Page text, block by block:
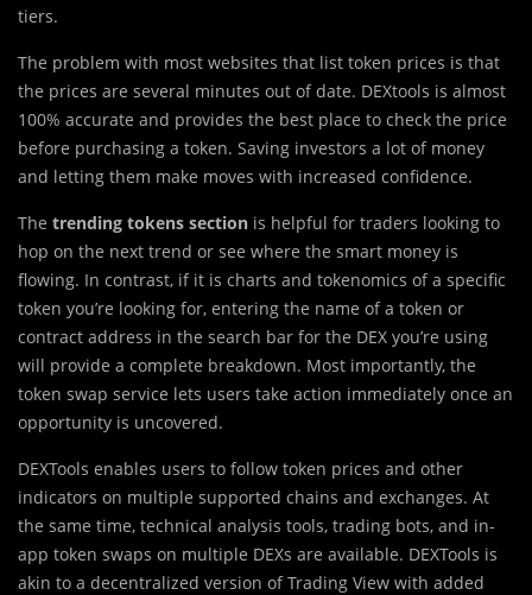
tiers.
The problem with most websites that list token prices is that
the prices are several minutes out of date. DEXtools is almost
100% accurate and provides the best place to check the price
before purchasing a token. Saving investors a lot of money
and letting them make moves with increased confidence.
The trending tokens section is helpful for traders looking to
hop on the next trend or see where the smart money is
flowing. In contrast, if it is charts and tokenomics of a specific
token you’re looking for, entering the name of a token or
contract address in the search bar for the DEX you’re using
will provide a complete breakdown. Most importantly, the
token swap service lets users take action immediately once an
opportunity is uncovered.
DEXTools enables users to follow token prices and other
indicators on multiple supported chains and exchanges. At
the same time, technical analysis tools, trading bots, and in-
app token swaps on multiple DEXs are available. DEXTools is
akin to a decentralized version of Trading View with added